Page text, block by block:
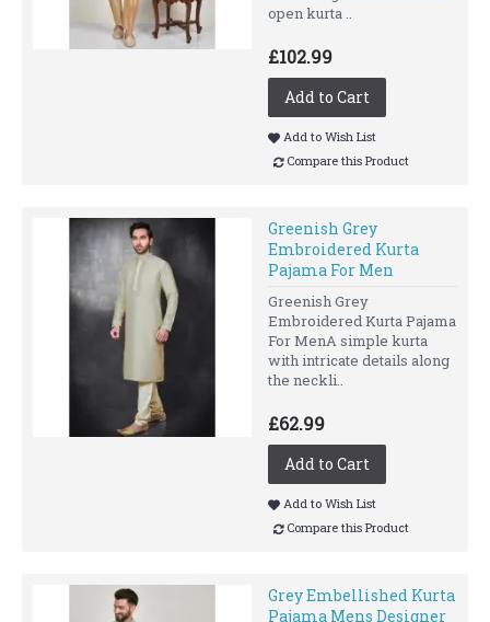
open kurta ..
£102.99
Add to Cart
Add to Wish List
Compare this Product
Greenish Grey
Embroidered Kurta
Pajama For Men
Greenish Grey
Embroidered Kurta Pajama
For MenA simple kurta
with intricate details along
the neckli..
£62.99
Add to Cart
Add to Wish List
Compare this Product
Grey Embellished Kurta
Pajama Mens Designer